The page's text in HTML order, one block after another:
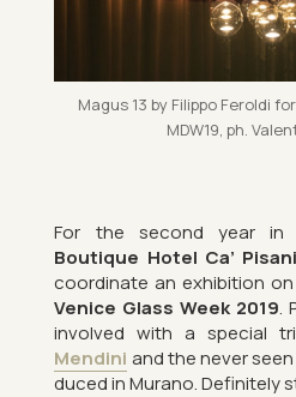
Magus 13 by Fil­ippo Fer­oldi
MDW19, ph.
For the second year
Boutique Hotel Ca’ Pis­ani
co­ordin­ate an ex­hib­i­tion
Venice Glass Week 2019.
in­volved with a spe­cial
Mendini and the never
duced in Mur­ano. Def­in­itely